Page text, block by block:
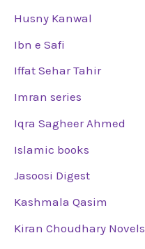
Husny Kanwal
Ibn e Safi
Iffat Sehar Tahir
Imran series
Iqra Sagheer Ahmed
Islamic books
Jasoosi Digest
Kashmala Qasim
Kiran Choudhary Novels